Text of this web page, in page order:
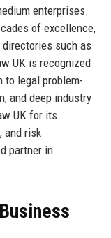
enterprises.
of excellence,
such as
UK is recognized
to legal problem-
and deep industry
UK for its
and risk
partner in